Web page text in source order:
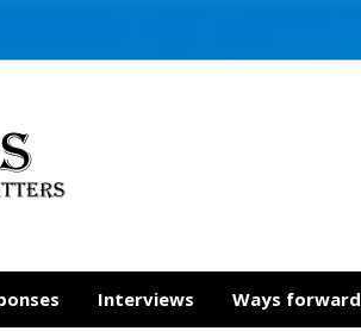
Interviews Ways forward